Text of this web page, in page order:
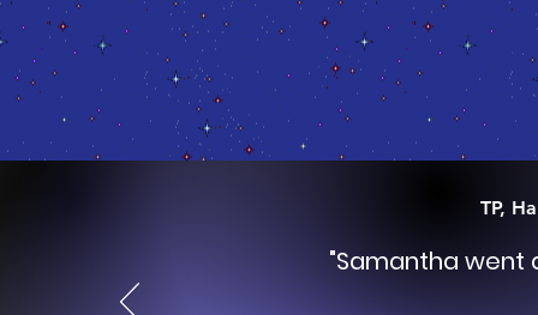
TP,
"Samantha went